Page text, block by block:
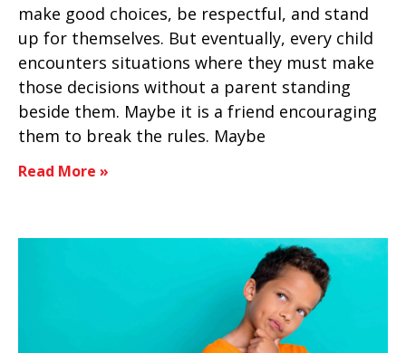
make good choices, be respectful, and stand
up for themselves. But eventually, every child
encounters situations where they must make
those decisions without a parent standing
beside them. Maybe it is a friend encouraging
them to break the rules. Maybe
Read More »